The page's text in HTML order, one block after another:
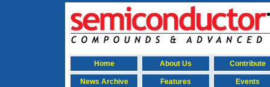
Home About Us Contribute
News Archive Features Events